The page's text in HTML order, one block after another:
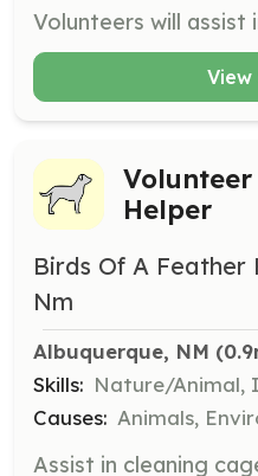
View
Helper
Birds Of A Feather
Nm
Albuquerque, NM
Skills: Nature/Animal,
Causes: Animals,